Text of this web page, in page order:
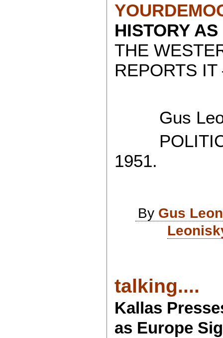
HISTORY
THE
REPORTS
Gus
1951.
By Gus
talking....
Kallas
as Europe